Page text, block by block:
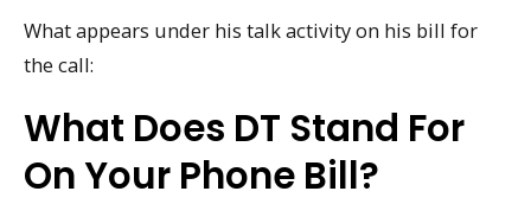
What appears under his talk activity on his bill for
the call:
What Does DT Stand For
On Your Phone Bill?